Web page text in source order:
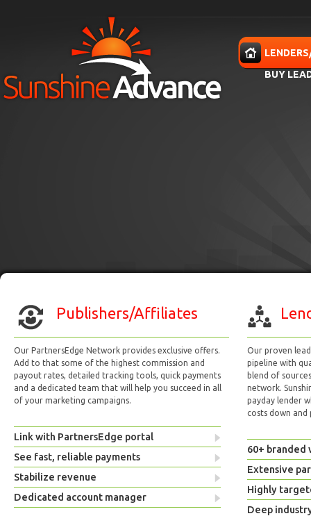
BUY
Publishers/Affiliates
Our PartnersEdge Network provides exclusive offers.
Add to that some of the highest commission and
payout rates, detailed tracking tools, quick payments
and a dedicated team that will help you succeed in all
of your marketing campaigns.
Link with PartnersEdge portal
See fast, reliable payments
Stabilize revenue
Dedicated account manager
Our proven
pipeline with
blend of
network.
payday lender
costs down and
60+ branded
Extensive
Highly
Deep